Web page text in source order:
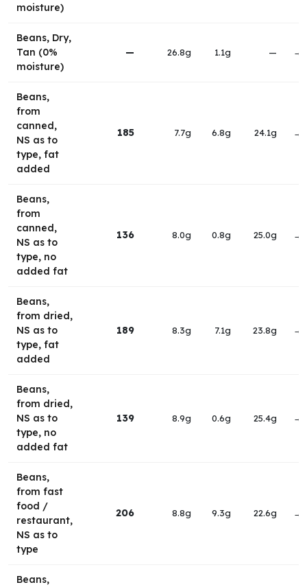
moisture)
Beans, Dry,
Tan (0%
moisture)
— 26.8g 1.1g — →
Beans,
from
canned,
NS as to
type, fat
added
185 7.7g 6.8g 24.1g →
Beans,
from
canned,
NS as to
type, no
added fat
136 8.0g 0.8g 25.0g →
Beans,
from dried,
NS as to
type, fat
added
189 8.3g 7.1g 23.8g →
Beans,
from dried,
NS as to
type, no
added fat
139 8.9g 0.6g 25.4g →
Beans,
from fast
food /
restaurant,
NS as to
type
206 8.8g 9.3g 22.6g →
Beans,